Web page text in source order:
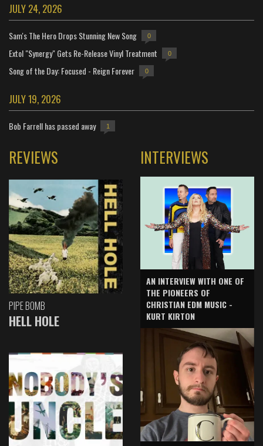
JULY 24, 2026
Sam's The Hero Drops Stunning New Song 0
Extol "Synergy" Gets Re-Release Vinyl Treatment 0
Song of the Day: Focused - Reign Forever 0
JULY 19, 2026
Bob Farrell has passed away 1
REVIEWS
PIPE BOMB
HELL HOLE
INTERVIEWS
AN INTERVIEW WITH ONE OF
THE PIONEERS OF
CHRISTIAN EDM MUSIC -
KURT KIRTON